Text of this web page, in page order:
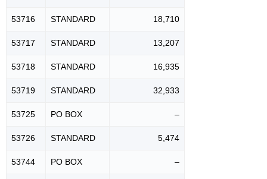
53716 STANDARD 18,710
53717 STANDARD 13,207
53718 STANDARD 16,935
53719 STANDARD 32,933
53725 PO BOX –
53726 STANDARD 5,474
53744 PO BOX –